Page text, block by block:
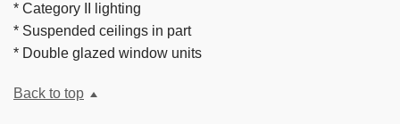
* Category II lighting
* Suspended ceilings in part
* Double glazed window units
Back to top